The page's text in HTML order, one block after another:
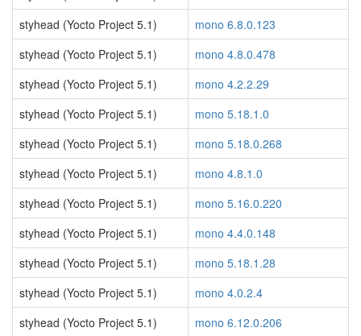
styhead (Yocto Project 5.1)
mono 6.8.0.123
styhead (Yocto Project 5.1)
mono 4.8.0.478
styhead (Yocto Project 5.1)
mono 4.2.2.29
styhead (Yocto Project 5.1)
mono 5.18.1.0
styhead (Yocto Project 5.1)
mono 5.18.0.268
styhead (Yocto Project 5.1)
mono 4.8.1.0
styhead (Yocto Project 5.1)
mono 5.16.0.220
styhead (Yocto Project 5.1)
mono 4.4.0.148
styhead (Yocto Project 5.1)
mono 5.18.1.28
styhead (Yocto Project 5.1)
mono 4.0.2.4
styhead (Yocto Project 5.1)
mono 6.12.0.206